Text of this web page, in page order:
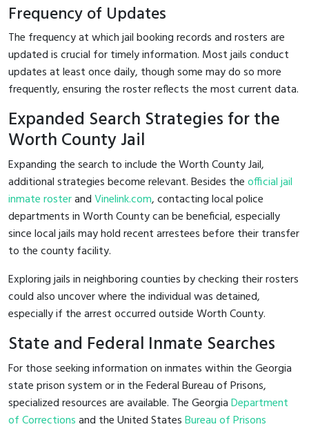
Frequency of Updates
The frequency at which jail booking records and rosters are
updated is crucial for timely information. Most jails conduct
updates at least once daily, though some may do so more
frequently, ensuring the roster reflects the most current data.
Expanded Search Strategies for the
Worth County Jail
Expanding the search to include the Worth County Jail,
additional strategies become relevant. Besides theofficial jail
inmate rosterandVinelink.com, contacting local police
departments in Worth County can be beneficial, especially
since local jails may hold recent arrestees before their transfer
to the county facility.
Exploring jails in neighboring counties by checking their rosters
could also uncover where the individual was detained,
especially if the arrest occurred outside Worth County.
State and Federal Inmate Searches
For those seeking information on inmates within the Georgia
state prison system or in the Federal Bureau of Prisons,
specialized resources are available. The GeorgiaDepartment
of Correctionsand the United StatesBureau of Prisons